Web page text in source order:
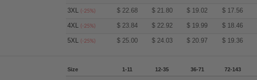
3XL(-25%) $ 22.68 $ 21.80 $ 19.02 $ 17.56
4XL(-25%) $ 23.84 $ 22.92 $ 19.99 $ 18.46
5XL(-25%) $ 25.00 $ 24.03 $ 20.97 $ 19.36
Size 1-11 12-35 36-71 72-143